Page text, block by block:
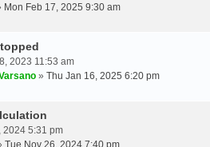
Mon Feb 17, 2025 9:30 am
2023 11:53 am
» Thu Jan 16, 2025 6:20 pm
2024 5:31 pm
Tue Nov 26, 2024 7:40 pm